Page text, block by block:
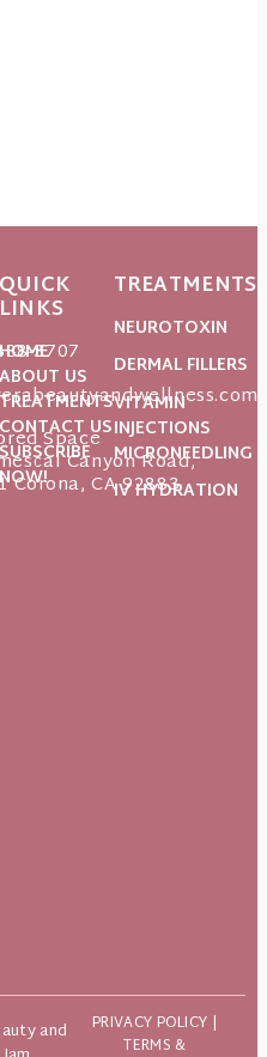
3707
Space
Canyon Road,
Corona, CA 92883
QUICK
LINKS
HOME
ABOUT US
TREATMENTS
CONTACT US
SUBSCRIBE
NOW!
TREATMENTS
NEUROTOXIN
DERMAL FILLERS
VITAMIN
INJECTIONS
MICRONEEDLING
IV HYDRATION
and
PRIVACY POLICY |
TERMS &